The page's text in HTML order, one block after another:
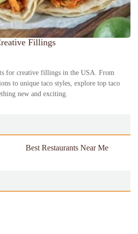
Fillings
for creative fillings in the USA. From
to unique taco styles, explore top taco
new and exciting.
Best Restaurants Near Me